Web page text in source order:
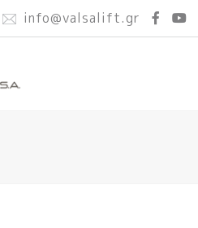
info@valsalift.gr